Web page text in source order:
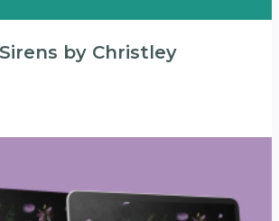
by Christley